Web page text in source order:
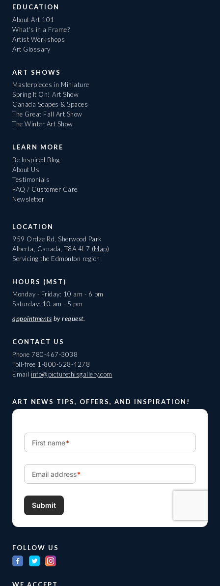
EDUCATION
About Art 101
What's in a Frame?
Artist Workshops
Art Glossary
ART SHOWS
Masterpieces in Miniature
Spring It On! Art Show
Canada Scapes & Spaces
The Great Fall Art Show
The Winter Art Show
LEARN MORE
Be Inspired Blog
About Us
Testimonials
FAQ / Customer Care
Newsletter
LOCATION
959 Ordze Rd, Sherwood Park
Alberta, Canada, T8A 4L7 (Map)
Servicing the Edmonton region
HOURS (MST)
Monday - Friday: 10 am - 6 pm
Saturday: 10 am - 5 pm
appointments by request.
CONTACT US
Phone 780-467-3038
Toll-free 1-800-528-4278
Email info@picturethisgallery.com
ART NEWS TIPS, OFFERS, AND INSPIRATION!
FOLLOW US